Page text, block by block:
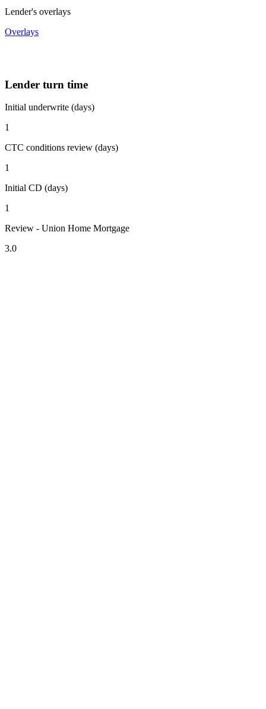
Lender's overlays
Overlays
Lender turn time
Initial underwrite (days)
1
CTC conditions review (days)
1
Initial CD (days)
1
Review - Union Home Mortgage
3.0